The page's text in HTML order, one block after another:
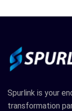
Spurlink is your
transformation